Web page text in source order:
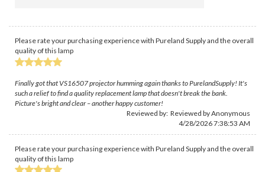
Please rate your purchasing experience with Pureland Supply and the overall
quality of this lamp
Finally got that VS16507 projector humming again thanks to PurelandSupply! It's
such a relief to find a quality replacement lamp that doesn't break the bank.
Picture's bright and clear – another happy customer!
Reviewed by: Reviewed by Anonymous
4/28/2026 7:38:53 AM
Please rate your purchasing experience with Pureland Supply and the overall
quality of this lamp